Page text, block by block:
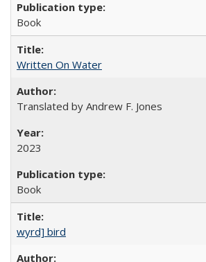
Book
Written On Water
Translated by Andrew F. Jones
2023
Book
wyrd] bird